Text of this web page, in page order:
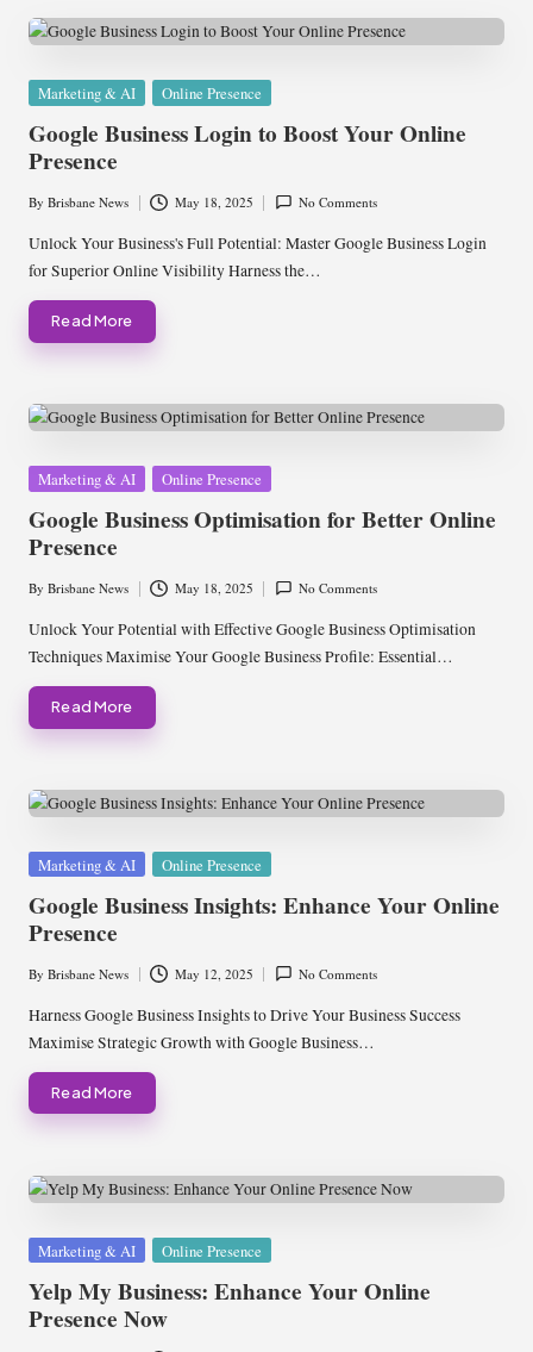
Posted
Marketing & AI Online Presence
Google Business Login to Boost Your Online
Presence
Posted
by
By Brisbane News May 18, 2025 No Comments
Unlock Your Business's Full Potential: Master Google Business Login
for Superior Online Visibility Harness the…
Read More
Posted
Marketing & AI Online Presence
Google Business Optimisation for Better Online
Presence
Posted
by
By Brisbane News May 18, 2025 No Comments
Unlock Your Potential with Effective Google Business Optimisation
Techniques Maximise Your Google Business Profile: Essential…
Read More
Posted
Marketing & AI Online Presence
Google Business Insights: Enhance Your Online
Presence
Posted
by
By Brisbane News May 12, 2025 No Comments
Harness Google Business Insights to Drive Your Business Success
Maximise Strategic Growth with Google Business…
Read More
Posted
Marketing & AI Online Presence
Yelp My Business: Enhance Your Online
Presence Now